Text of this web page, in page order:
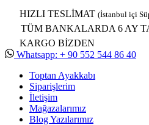
HIZLI TESLİMAT (İstanbul içi
TÜM BANKALARDA 6 AY
KARGO BİZDEN
Whatsapp: + 90 552 544 86 40
Toptan Ayakkabı
Siparişlerim
İletişim
Mağazalarımız
Blog Yazılarımız